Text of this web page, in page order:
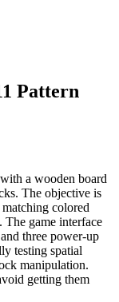
Pattern
a wooden board
The objective is
colored
The game interface
three power-up
testing spatial
manipulation.
getting them